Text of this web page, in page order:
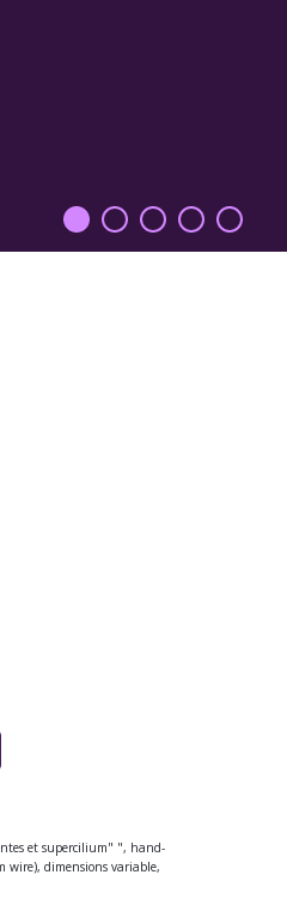
et supercilium" ", hand-
wire), dimensions variable,